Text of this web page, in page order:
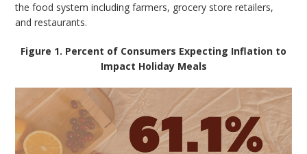
the food system including farmers, grocery store retailers,
and restaurants.
Figure 1. Percent of Consumers Expecting Inflation to
Impact Holiday Meals